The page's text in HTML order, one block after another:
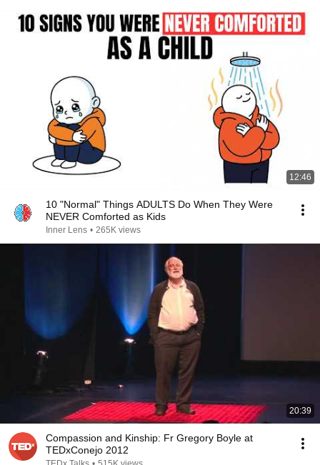
12:46
10 "Normal" Things ADULTS Do When They Were
NEVER Comforted as Kids
Inner Lens • 265K views
20:39
Compassion and Kinship: Fr Gregory Boyle at
TEDxConejo 2012